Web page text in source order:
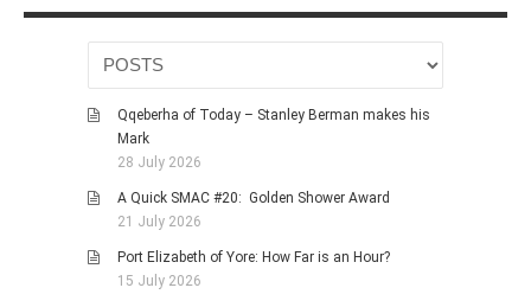
Qqeberha of Today – Stanley Berman makes his
Mark
28 July 2026
A Quick SMAC #20: Golden Shower Award
21 July 2026
Port Elizabeth of Yore: How Far is an Hour?
15 July 2026